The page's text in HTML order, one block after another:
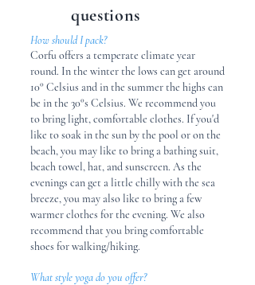
questions
How should I pack?
Corfu offers a temperate climate year
round. In the winter the lows can get around
10° Celsius and in the summer the highs can
be in the 30°s Celsius. We recommend you
to bring light, comfortable clothes. If you'd
like to soak in the sun by the pool or on the
beach, you may like to bring a bathing suit,
beach towel, hat, and sunscreen. As the
evenings can get a little chilly with the sea
breeze, you may also like to bring a few
warmer clothes for the evening. We also
recommend that you bring comfortable
shoes for walking/hiking.
What style yoga do you offer?